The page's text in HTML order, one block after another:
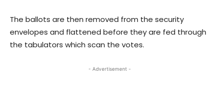
The ballots are then removed from the security
envelopes and flattened before they are fed through
the tabulators which scan the votes.
- Advertisement -